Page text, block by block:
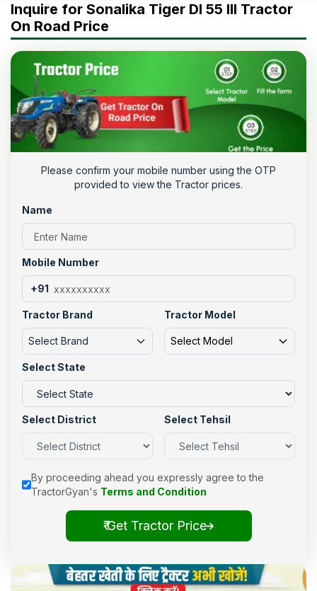
Inquire for Sonalika Tiger DI 55 III Tractor
On Road Price
Please confirm your mobile number using the OTP
provided to view the Tractor prices.
Name
Mobile Number
+91
Tractor Brand
Select Brand
Tractor Model
Select Model
Select State
Select District Select Tehsil
By proceeding ahead you expressly agree to the
TractorGyan's Terms and Condition
₹ Get Tractor Price